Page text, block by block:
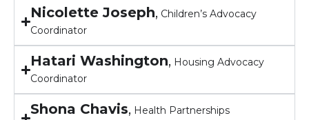
Nicolette Joseph, Children’s Advocacy
Coordinator
Hatari Washington, Housing Advocacy
Coordinator
Shona Chavis, Health Partnerships